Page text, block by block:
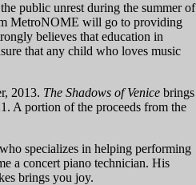
public unrest during the summer of
MetroNOME will go to providing
believes that education in
that any child who loves music
2013. The Shadows of Venice brings
A portion of the proceeds from the
specializes in helping performing
a concert piano technician. His
brings you joy.